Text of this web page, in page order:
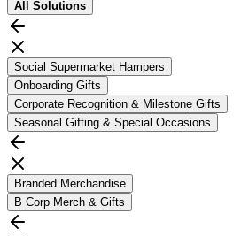
All Solutions
Social Supermarket Hampers
Onboarding Gifts
Corporate Recognition & Milestone Gifts
Seasonal Gifting & Special Occasions
Branded Merchandise
B Corp Merch & Gifts